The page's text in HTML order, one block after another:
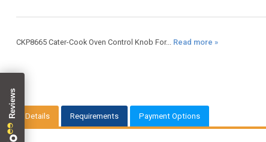
CKP8665 Cater-Cook Oven Control Knob For... Read more »
Details Requirements Payment Options